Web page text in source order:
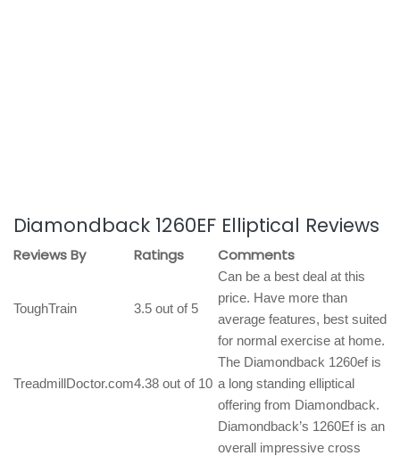
Diamondback 1260EF Elliptical Reviews
Reviews By Ratings Comments
ToughTrain 3.5 out of 5
Can be a best deal at this
price. Have more than
average features, best suited
for normal exercise at home.
TreadmillDoctor.com4.38 out of 10
The Diamondback 1260ef is
a long standing elliptical
offering from Diamondback.
Diamondback’s 1260Ef is an
overall impressive cross